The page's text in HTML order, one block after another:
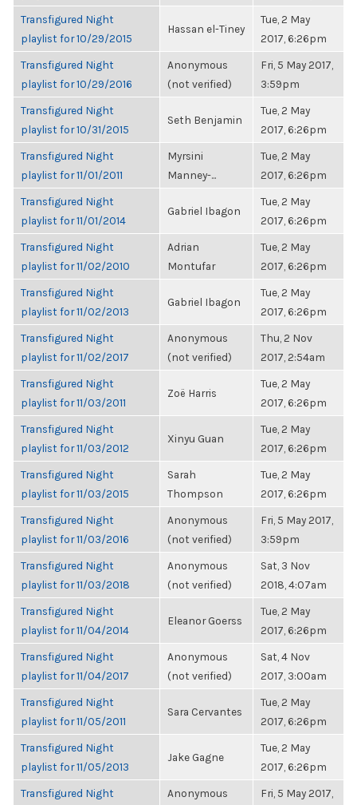
Transfigured Night
playlist for 10/29/2015
Hassan el-Tiney
Tue, 2 May
2017, 6:26pm
Transfigured Night
playlist for 10/29/2016
Anonymous
(not verified)
Fri, 5 May 2017,
3:59pm
Transfigured Night
playlist for 10/31/2015
Seth Benjamin
Tue, 2 May
2017, 6:26pm
Transfigured Night
playlist for 11/01/2011
Myrsini
Manney-...
Tue, 2 May
2017, 6:26pm
Transfigured Night
playlist for 11/01/2014
Gabriel Ibagon
Tue, 2 May
2017, 6:26pm
Transfigured Night
playlist for 11/02/2010
Adrian
Montufar
Tue, 2 May
2017, 6:26pm
Transfigured Night
playlist for 11/02/2013
Gabriel Ibagon
Tue, 2 May
2017, 6:26pm
Transfigured Night
playlist for 11/02/2017
Anonymous
(not verified)
Thu, 2 Nov
2017, 2:54am
Transfigured Night
playlist for 11/03/2011
Zoë Harris
Tue, 2 May
2017, 6:26pm
Transfigured Night
playlist for 11/03/2012
Xinyu Guan
Tue, 2 May
2017, 6:26pm
Transfigured Night
playlist for 11/03/2015
Sarah
Thompson
Tue, 2 May
2017, 6:26pm
Transfigured Night
playlist for 11/03/2016
Anonymous
(not verified)
Fri, 5 May 2017,
3:59pm
Transfigured Night
playlist for 11/03/2018
Anonymous
(not verified)
Sat, 3 Nov
2018, 4:07am
Transfigured Night
playlist for 11/04/2014
Eleanor Goerss
Tue, 2 May
2017, 6:26pm
Transfigured Night
playlist for 11/04/2017
Anonymous
(not verified)
Sat, 4 Nov
2017, 3:00am
Transfigured Night
playlist for 11/05/2011
Sara Cervantes
Tue, 2 May
2017, 6:26pm
Transfigured Night
playlist for 11/05/2013
Jake Gagne
Tue, 2 May
2017, 6:26pm
Transfigured Night
Anonymous
Fri, 5 May 2017,